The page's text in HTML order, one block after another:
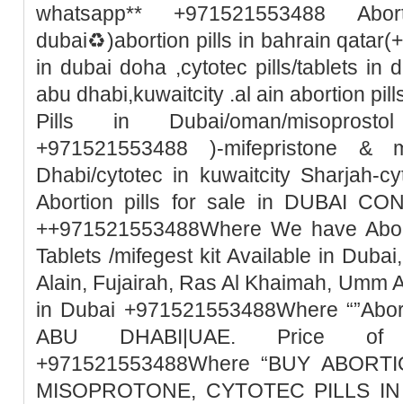
whatsapp** +971521553488
dubai♻️)abortion pills in bahrain
in dubai doha ,cytotec pills/tablets in
abu dhabi,kuwaitcity .al ain abortion
Pills in Dubai/oman/
+971521553488 )-mifepristone &
Dhabi/cytotec in kuwaitcity Sharjah-
Abortion pills for sale in DUBAI
++971521553488Where We have
Tablets /mifegest kit Available in
Alain, Fujairah, Ras Al Khaimah, Umm
in Dubai +971521553488Where
ABU DHABI|UAE. Price of
+971521553488Where “BUY
MISOPROTONE, CYTOTEC PILLS